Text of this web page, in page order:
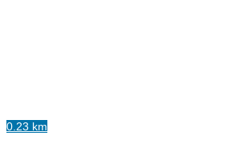
0.23 km